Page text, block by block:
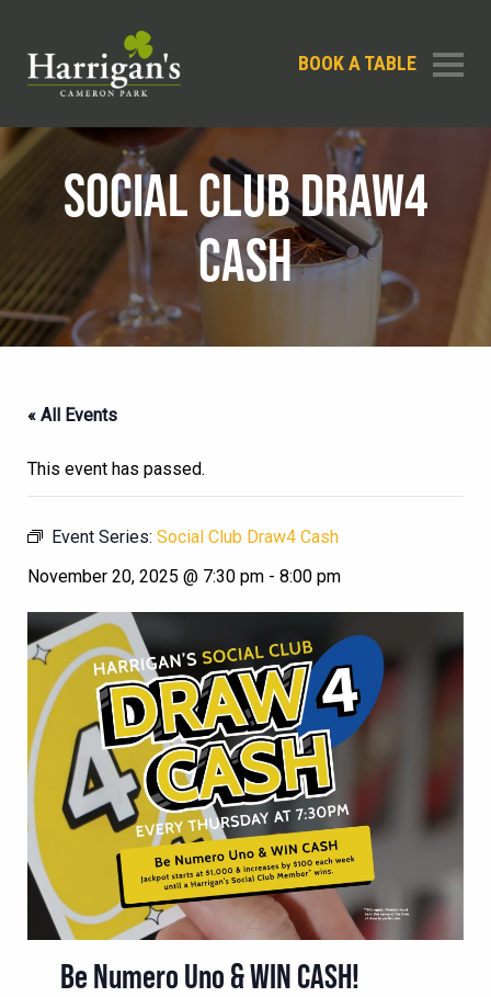
BOOK A TABLE
SOCIAL CLUB DRAW4
CASH
« All Events
This event has passed.
Event Series: Social Club Draw4 Cash
November 20, 2025 @ 7:30 pm - 8:00 pm
Be Numero Uno & WIN CASH!